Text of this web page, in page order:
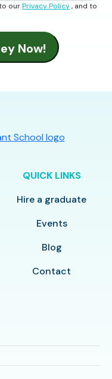
ourPrivacy Policy, and to
QUICK LINKS
Hire a graduate
Events
Blog
Contact